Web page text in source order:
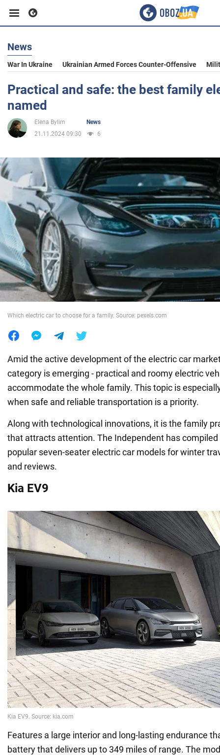
Business
Sport
Entertainment
Politics
Society
War in Ukraine
World
News
War In Ukraine Ukrainian Armed Forces Counter-Offensive
Practical and safe: the best family
named
Elena Bylim
News
21.11.2024 09:30
6
Which electric car to choose for a family. Source: pexels.com
Amid the active development of the electric car
category is emerging - practical and roomy electric
accommodate the whole family. This topic is
when safe and reliable transportation is a priority.
Along with technological innovations, it is the family
that attracts attention. The Independent has compiled
popular seven-seater electric car models for winter
and reviews.
Kia EV9
Features a large interior and long-lasting endurance
battery that delivers up to 349 miles of range. The